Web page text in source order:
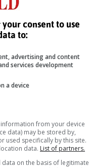
consent to use
to:
advertising and content
services development
a device
from your device
data) may be stored by,
used specifically by this site.
data. List of partners.
on the basis of legitimate